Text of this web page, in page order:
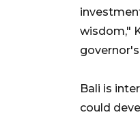
wisdom,"
Bali is
could